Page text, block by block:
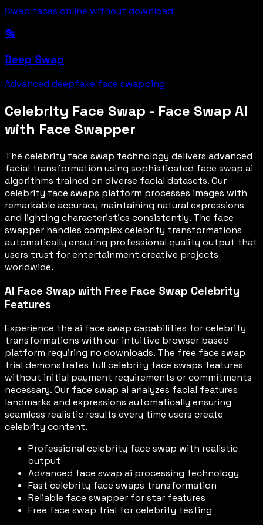
Swap faces online without download
🎭
Deep Swap
Advanced deepfake face swapping
Celebrity Face Swap - Face Swap AI
with Face Swapper
The celebrity face swap technology delivers advanced
facial transformation using sophisticated face swap ai
algorithms trained on diverse facial datasets. Our
celebrity face swaps platform processes images with
remarkable accuracy maintaining natural expressions
and lighting characteristics consistently. The face
swapper handles complex celebrity transformations
automatically ensuring professional quality output that
users trust for entertainment creative projects
worldwide.
AI Face Swap with Free Face Swap Celebrity
Features
Experience the ai face swap capabilities for celebrity
transformations with our intuitive browser based
platform requiring no downloads. The free face swap
trial demonstrates full celebrity face swaps features
without initial payment requirements or commitments
necessary. Our face swap ai analyzes facial features
landmarks and expressions automatically ensuring
seamless realistic results every time users create
celebrity content.
Professional celebrity face swap with realistic
output
Advanced face swap ai processing technology
Fast celebrity face swaps transformation
Reliable face swapper for star features
Free face swap trial for celebrity testing